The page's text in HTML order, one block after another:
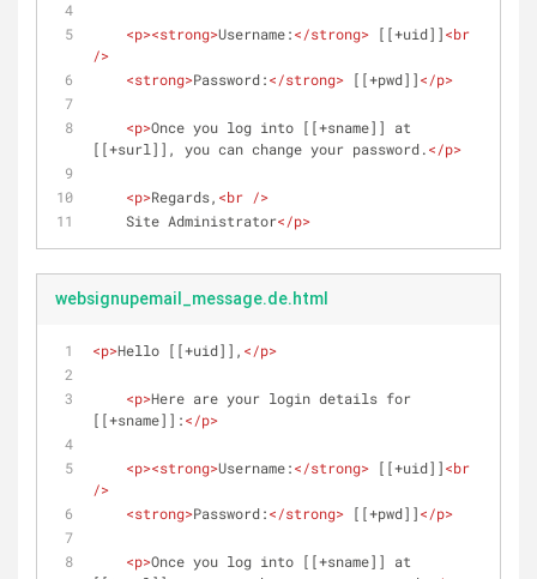
<p><strong>Username:</strong> [[+uid]]<br
/>
<strong>Password:</strong> [[+pwd]]</p>
<p>Once you log into [[+sname]] at
[[+surl]], you can change your password.</p>
<p>Regards, <br />
    Site Administrator
</p>
websignupemail_message.de.html
<p>Hello [[+uid]], </p>
<p>Here are your login details for
[[+sname]]:</p>
<p><strong>Username:</strong> [[+uid]]<br
/>
<strong>Password:</strong> [[+pwd]]</p>
<p>Once you log into [[+sname]] at